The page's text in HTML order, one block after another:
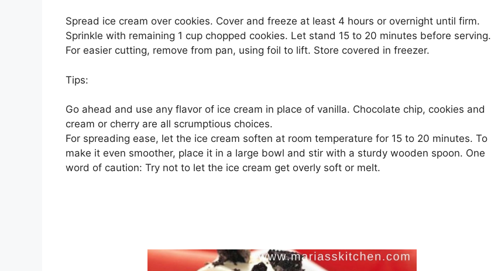
Spread ice cream over cookies. Cover and freeze at least 4 hours or overnight until firm.
Sprinkle with remaining 1 cup chopped cookies. Let stand 15 to 20 minutes before serving.
For easier cutting, remove from pan, using foil to lift. Store covered in freezer.
Tips:
Go ahead and use any flavor of ice cream in place of vanilla. Chocolate chip, cookies and
cream or cherry are all scrumptious choices.
For spreading ease, let the ice cream soften at room temperature for 15 to 20 minutes. To
make it even smoother, place it in a large bowl and stir with a sturdy wooden spoon. One
word of caution: Try not to let the ice cream get overly soft or melt.